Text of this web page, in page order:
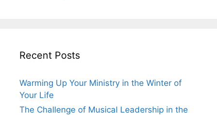
Recent Posts
Warming Up Your Ministry in the Winter of
Your Life
The Challenge of Musical Leadership in the